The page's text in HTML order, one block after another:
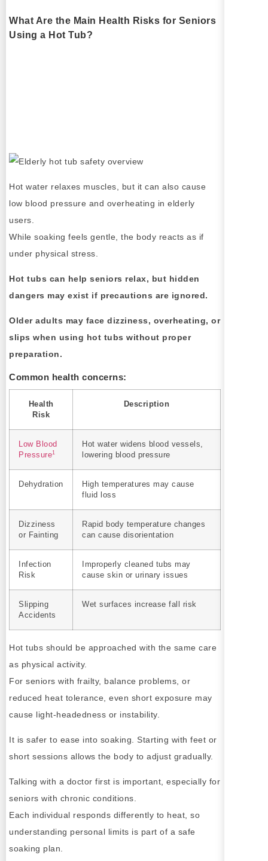
What Are the Main Health Risks for Seniors
Using a Hot Tub?
Hot water relaxes muscles, but it can also cause
low blood pressure and overheating in elderly
users.
While soaking feels gentle, the body reacts as if
under physical stress.
Hot tubs can help seniors relax, but hidden
dangers may exist if precautions are ignored.
Older adults may face dizziness, overheating, or
slips when using hot tubs without proper
preparation.
Common health concerns:
Health
Risk
Description
Low Blood
Pressure1
Hot water widens blood vessels,
lowering blood pressure
Dehydration
High temperatures may cause
fluid loss
Dizziness
or Fainting
Rapid body temperature changes
can cause disorientation
Infection
Risk
Improperly cleaned tubs may
cause skin or urinary issues
Slipping
Accidents
Wet surfaces increase fall risk
Hot tubs should be approached with the same care
as physical activity.
For seniors with frailty, balance problems, or
reduced heat tolerance, even short exposure may
cause light-headedness or instability.
It is safer to ease into soaking. Starting with feet or
short sessions allows the body to adjust gradually.
Talking with a doctor first is important, especially for
seniors with chronic conditions.
Each individual responds differently to heat, so
understanding personal limits is part of a safe
soaking plan.